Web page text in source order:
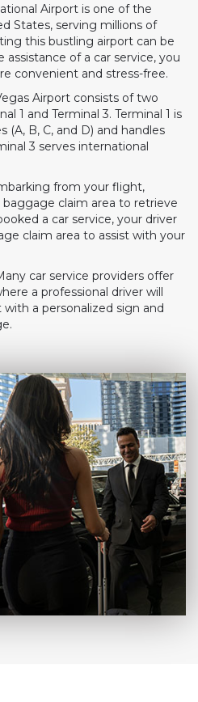
Airport is one of the
States, serving millions of
this bustling airport can be
of a car service, you
convenient and stress-free.
Airport consists of two
1 and Terminal 3. Terminal 1 is
(A, B, C, and D) and handles
3 serves international
from your flight,
claim area to retrieve
a car service, your driver
claim area to assist with your
car service providers offer
a professional driver will
a personalized sign and